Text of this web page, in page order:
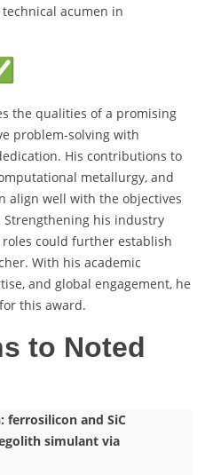
acumen in
the qualities of a promising
problem-solving with
His contributions to
metallurgy, and
align well with the objectives
Strengthening his industry
could further establish
With his academic
and global engagement, he
this award.
to Noted
and SiC
simulant via